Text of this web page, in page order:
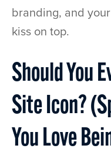
branding, and
kiss on top.
Should You
Site Icon?
You Love